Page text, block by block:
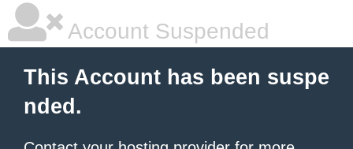
Account Suspended
This Account has been suspe
nded.